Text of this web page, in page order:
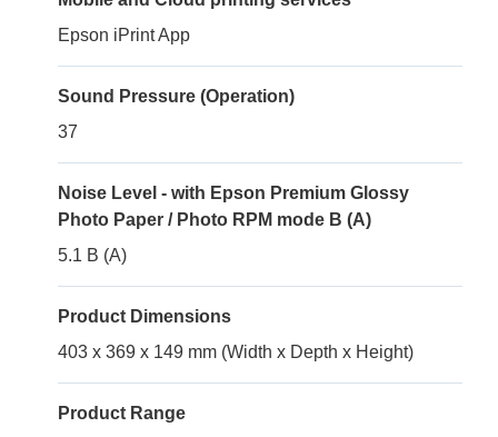
Epson iPrint App
Sound Pressure (Operation)
37
Noise Level - with Epson Premium Glossy
Photo Paper / Photo RPM mode B (A)
5.1 B (A)
Product Dimensions
403 x 369 x 149 mm (Width x Depth x Height)
Product Range